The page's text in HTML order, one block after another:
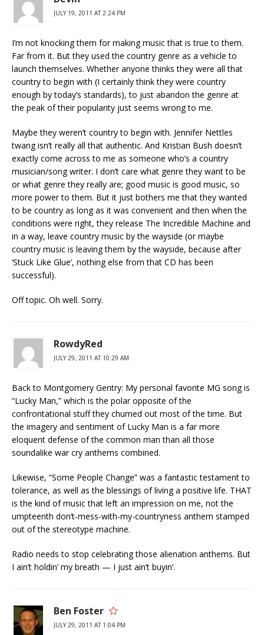
JULY 19, 2011 AT 2:24 PM
I’m not knocking them for making music that is true to them.
Far from it. But they used the country genre as a vehicle to
launch themselves. Whether anyone thinks they were all that
country to begin with (I certainly think they were country
enough by today’s standards), to just abandon the genre at
the peak of their popularity just seems wrong to me.
Maybe they weren’t country to begin with. Jennifer Nettles
twang isn’t really all that authentic. And Kristian Bush doesn’t
exactly come across to me as someone who’s a country
musician/song writer. I don’t care what genre they want to be
or what genre they really are; good music is good music, so
more power to them. But it just bothers me that they wanted
to be country as long as it was convenient and then when the
conditions were right, they release The Incredible Machine and
in a way, leave country music by the wayside (or maybe
country music is leaving them by the wayside, because after
‘Stuck Like Glue’, nothing else from that CD has been
successful).
Off topic. Oh well. Sorry.
RowdyRed
JULY 29, 2011 AT 10:29 AM
Back to Montgomery Gentry: My personal favorite MG song is
“Lucky Man,” which is the polar opposite of the
confrontational stuff they churned out most of the time. But
the imagery and sentiment of Lucky Man is a far more
eloquent defense of the common man than all those
soundalike war cry anthems combined.
Likewise, “Some People Change” was a fantastic testament to
tolerance, as well as the blessings of living a positive life. THAT
is the kind of music that left an impression on me, not the
umpteenth don’t-mess-with-my-countryness anthem stamped
out of the stereotype machine.
Radio needs to stop celebrating those alienation anthems. But
I ain’t holdin’ my breath — I just ain’t buyin’.
Ben Foster
JULY 29, 2011 AT 1:04 PM